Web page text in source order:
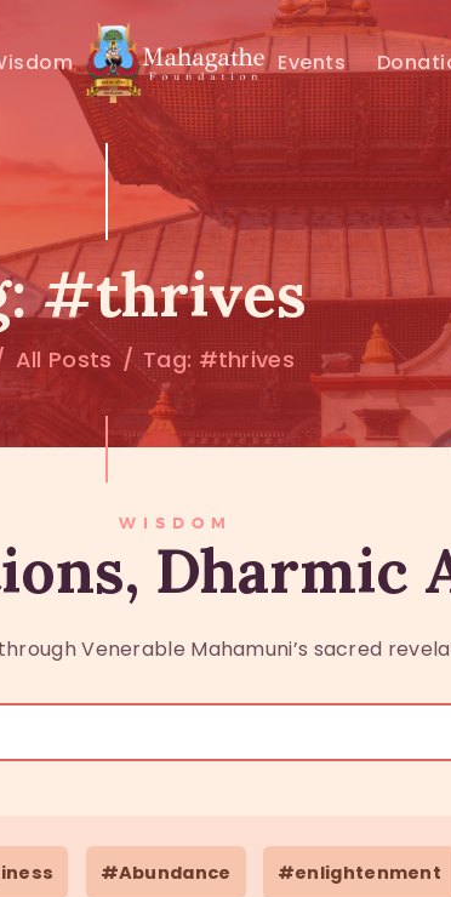
Events
#thrives
All Posts Tag: #thrives
US
WISDOM
Dharmic
Venerable Mahamuni’s sacred
#Abundance #enlightenment